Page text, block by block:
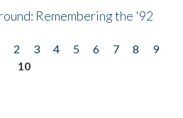
Remembering the '92
2 3 4 5 6 7 8
9
10